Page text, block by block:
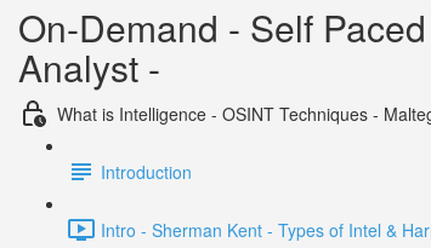
On-Demand - Self
Analyst -
What is Intelligence - OSINT Techniques -
Introduction
Intro - Sherman Kent - Types of Intel &